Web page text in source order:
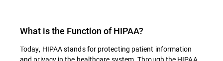
What is the Function of HIPAA?
Today, HIPAA stands for protecting patient information